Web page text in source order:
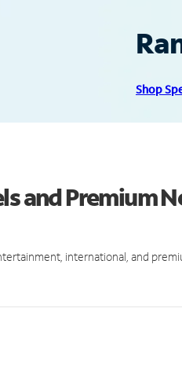
Shop
and Premium
international, and